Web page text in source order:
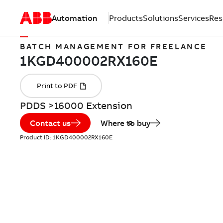
Automation ProductsSolutionsServices
BATCH MANAGEMENT FOR FREELANCE
PDDS >16000 Extension
Contact us Where to buy
Product ID: 1KGD400002RX160E